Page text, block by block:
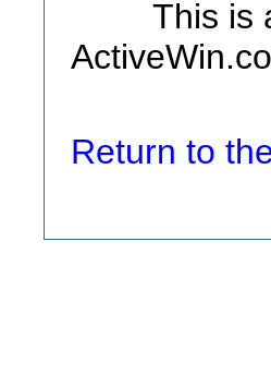
This is
Return to